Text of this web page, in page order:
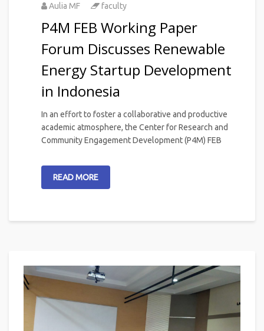
Aulia MF
faculty
P4M FEB Working Paper
Forum Discusses Renewable
Energy Startup Development
in Indonesia
In an effort to foster a collaborative and productive
academic atmosphere, the Center for Research and
Community Engagement Development (P4M) FEB
READ MORE